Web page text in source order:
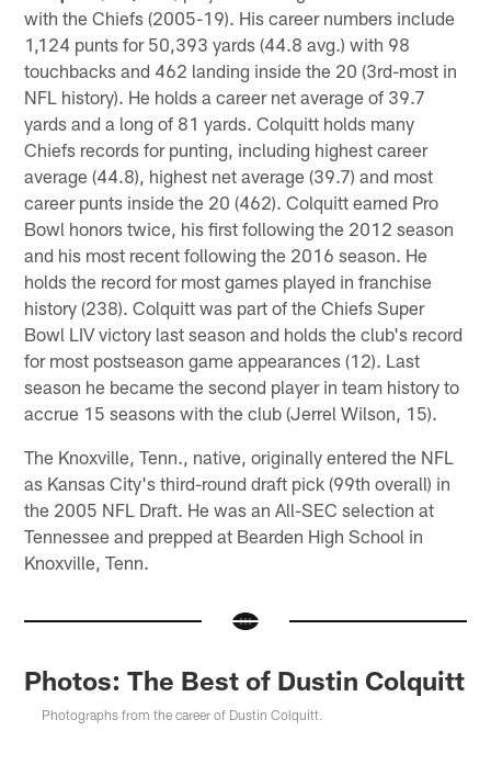
with the Chiefs (2005-19). His career numbers include
1,124 punts for 50,393 yards (44.8 avg.) with 98
touchbacks and 462 landing inside the 20 (3rd-most in
NFL history). He holds a career net average of 39.7
yards and a long of 81 yards. Colquitt holds many
Chiefs records for punting, including highest career
average (44.8), highest net average (39.7) and most
career punts inside the 20 (462). Colquitt earned Pro
Bowl honors twice, his first following the 2012 season
and his most recent following the 2016 season. He
holds the record for most games played in franchise
history (238). Colquitt was part of the Chiefs Super
Bowl LIV victory last season and holds the club's record
for most postseason game appearances (12). Last
season he became the second player in team history to
accrue 15 seasons with the club (Jerrel Wilson, 15).
The Knoxville, Tenn., native, originally entered the NFL
as Kansas City's third-round draft pick (99th overall) in
the 2005 NFL Draft. He was an All-SEC selection at
Tennessee and prepped at Bearden High School in
Knoxville, Tenn.
Photos: The Best of Dustin Colquitt
Photographs from the career of Dustin Colquitt.